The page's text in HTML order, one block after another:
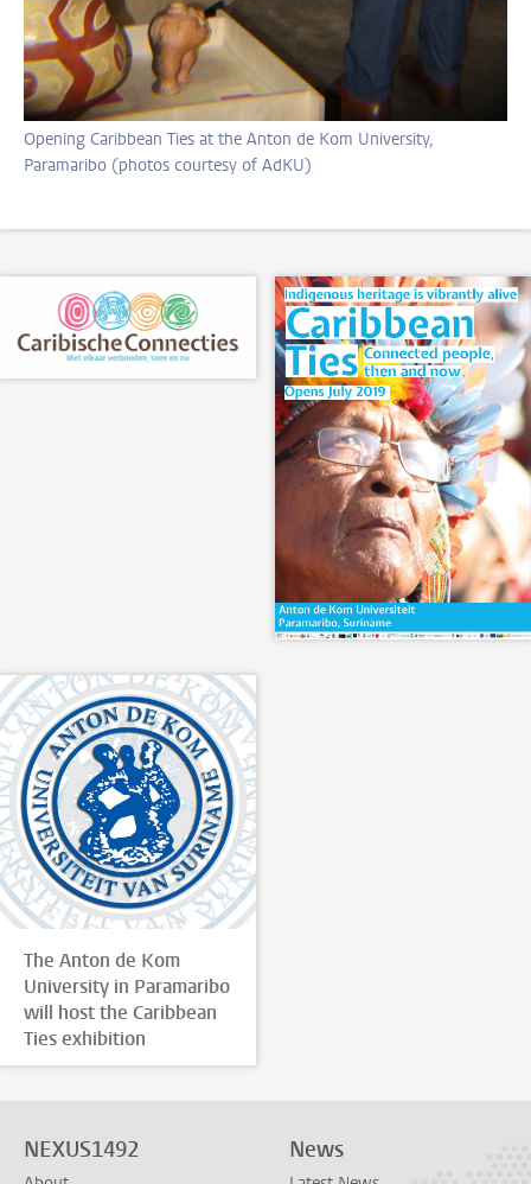
Opening Caribbean Ties at the Anton de Kom University,
Paramaribo (photos courtesy of AdKU)
The Anton de Kom
University in Paramaribo
will host the Caribbean
Ties exhibition
NEXUS1492 News